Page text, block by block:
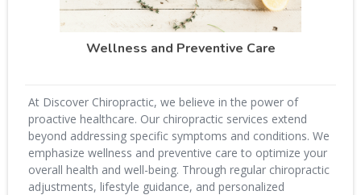
Wellness and Preventive Care
At Discover Chiropractic, we believe in the power of
proactive healthcare. Our chiropractic services extend
beyond addressing specific symptoms and conditions. We
emphasize wellness and preventive care to optimize your
overall health and well-being. Through regular chiropractic
adjustments, lifestyle guidance, and personalized